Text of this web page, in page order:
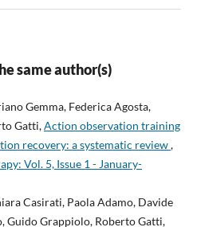
same author(s)
Gemma, Federica Agosta,
Gatti,Action observation training
recovery: a systematic review,
Vol. 5, Issue 1 - January-
Casirati, Paola Adamo, Davide
Guido Grappiolo, Roberto Gatti,